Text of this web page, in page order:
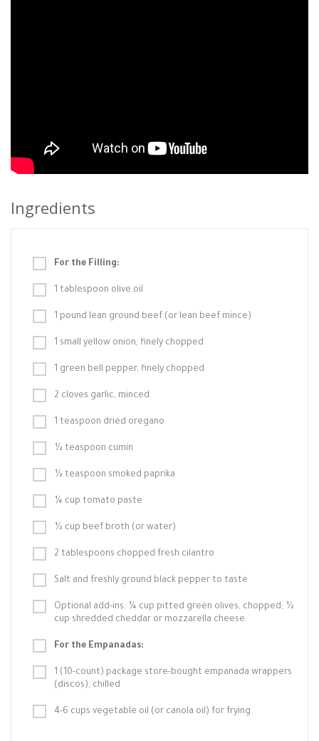
Ingredients
For the Filling:
1 tablespoon olive oil
1 pound lean ground beef (or lean beef mince)
1 small yellow onion, finely chopped
1 green bell pepper, finely chopped
2 cloves garlic, minced
1 teaspoon dried oregano
½ teaspoon cumin
½ teaspoon smoked paprika
¼ cup tomato paste
½ cup beef broth (or water)
2 tablespoons chopped fresh cilantro
Salt and freshly ground black pepper to taste
Optional add-ins: ¼ cup pitted green olives, chopped; ½
cup shredded cheddar or mozzarella cheese
For the Empanadas:
1 (10-count) package store-bought empanada wrappers
(discos), chilled
4-6 cups vegetable oil (or canola oil) for frying